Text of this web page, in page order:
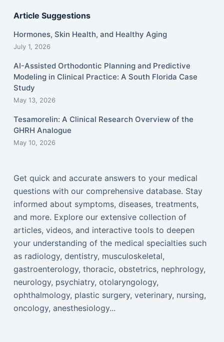
Article Suggestions
Hormones, Skin Health, and Healthy Aging
July 1, 2026
AI-Assisted Orthodontic Planning and Predictive
Modeling in Clinical Practice: A South Florida Case
Study
May 13, 2026
Tesamorelin: A Clinical Research Overview of the
GHRH Analogue
May 10, 2026
Get quick and accurate answers to your medical
questions with our comprehensive database. Stay
informed about symptoms, diseases, treatments,
and more. Explore our extensive collection of
articles, videos, and interactive tools to deepen
your understanding of the medical specialties such
as radiology, dentistry, musculoskeletal,
gastroenterology, thoracic, obstetrics, nephrology,
neurology, psychiatry, otolaryngology,
ophthalmology, plastic surgery, veterinary, nursing,
oncology, anesthesiology...